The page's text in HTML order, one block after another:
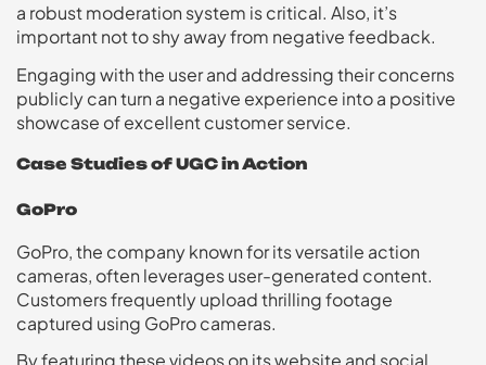
a robust moderation system is critical. Also, it’s
important not to shy away from negative feedback.
Engaging with the user and addressing their concerns
publicly can turn a negative experience into a positive
showcase of excellent customer service.
Case Studies of UGC in Action
GoPro
GoPro, the company known for its versatile action
cameras, often leverages user-generated content.
Customers frequently upload thrilling footage
captured using GoPro cameras.
By featuring these videos on its website and social